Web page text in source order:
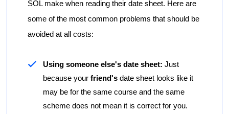
SOL make when reading their date sheet. Here are
some of the most common problems that should be
avoided at all costs:
Using someone else's date sheet: Just
because your friend's date sheet looks like it
may be for the same course and the same
scheme does not mean it is correct for you.